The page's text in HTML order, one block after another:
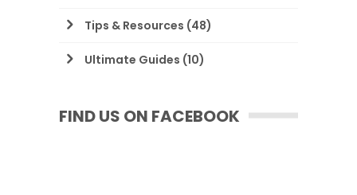
Tips & Resources (48)
Ultimate Guides (10)
FIND US ON FACEBOOK